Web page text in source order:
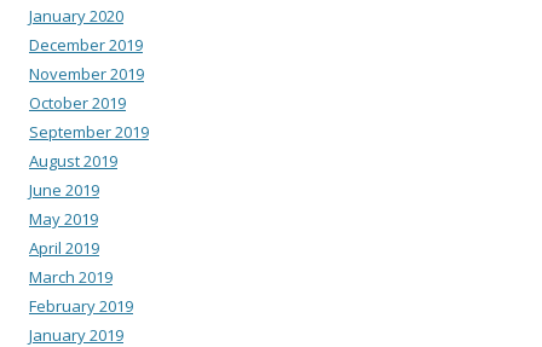
January 2020
December 2019
November 2019
October 2019
September 2019
August 2019
June 2019
May 2019
April 2019
March 2019
February 2019
January 2019